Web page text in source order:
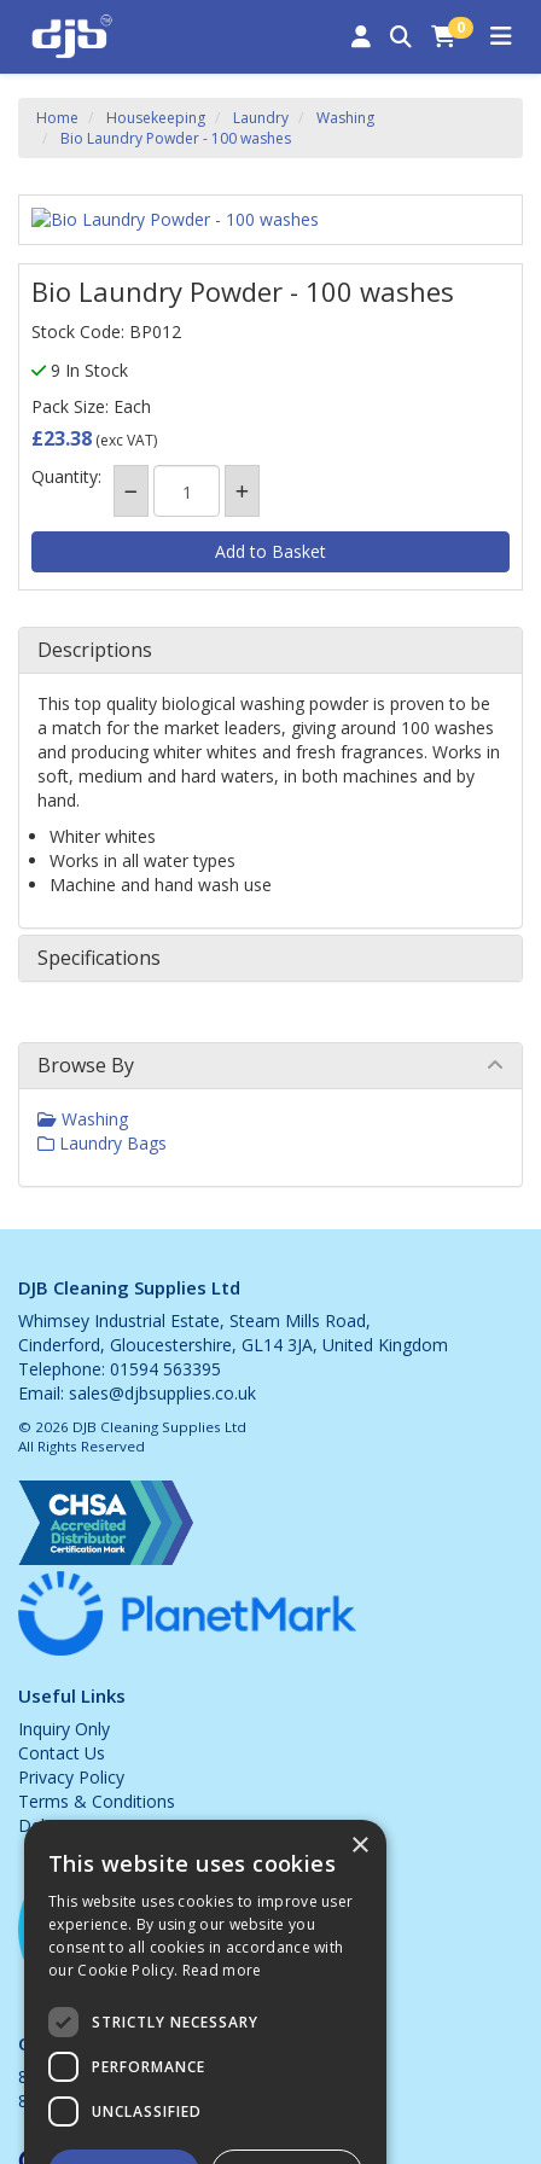
0
Home Housekeeping Laundry
Washing
Bio Laundry Powder - 100 washes
Bio Laundry Powder - 100 washes
Stock Code: BP012
9 In Stock
Pack Size: Each
£23.38 (exc VAT)
Quantity:
Descriptions
This top quality biological washing powder is proven to be
a match for the market leaders, giving around 100 washes
and producing whiter whites and fresh fragrances. Works in
soft, medium and hard waters, in both machines and by
hand.
Whiter whites
Works in all water types
Machine and hand wash use
Specifications
Browse By
Washing
Laundry Bags
DJB Cleaning Supplies Ltd
Whimsey Industrial Estate, Steam Mills Road,
Cinderford, Gloucestershire, GL14 3JA, United Kingdom
Telephone: 01594 563395
Email: sales@djbsupplies.co.uk
© 2026 DJB Cleaning Supplies Ltd
All Rights Reserved
Useful Links
Inquiry Only
Contact Us
Privacy Policy
Terms & Conditions
Delivery & Returns
Opening Hours:
8.00am - 5.00pm Mon - Thurs
8.00am - 4.00pm Friday
×
This website uses cookies
This website uses cookies to improve user
experience. By using our website you
consent to all cookies in accordance with
our Cookie Policy. Read more
STRICTLY NECESSARY
PERFORMANCE
UNCLASSIFIED